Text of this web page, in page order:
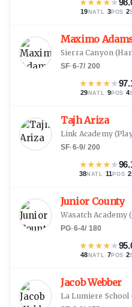
19 NATL · 3POS ·2
Maximo
Sierra Canyon(
SF·6-7/ 200
★★★★★
29 NATL · 9POS ·4
Tajh Ariza
Link Academy(
SF·6-9/ 200
★★★★★
38NATL ·11POS ·2
Junior County
Wasatch Academy (
PG·6-4/ 180
★★★★★
48 NATL · 7POS ·2
Jacob Webber
La Lumiere School